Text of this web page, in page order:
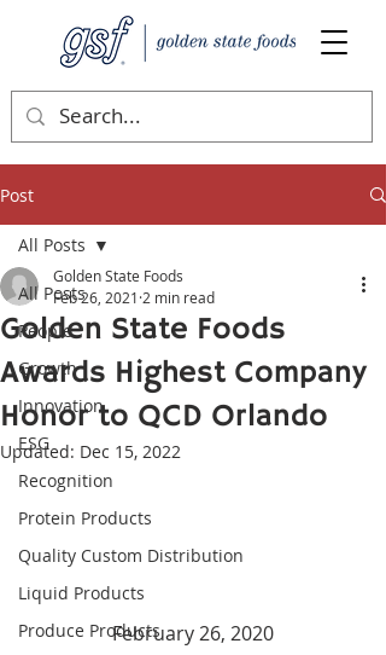
Post
All Posts
People
Growth
Innovation
ESG
Recognition
Protein Products
Quality Custom Distribution
Liquid Products
Produce Products
All Posts
Golden State Foods
Awards Highest Company
Honor to QCD Orlando
Golden State Foods
Feb 26, 2021 2 min read
Updated: Dec 15, 2022
February 26, 2020